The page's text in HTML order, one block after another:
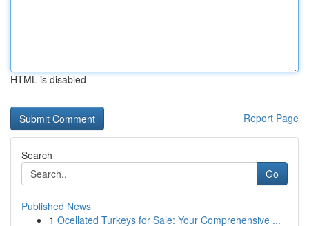
HTML is disabled
Report Page
Search
Go
Published News
1 Ocellated Turkeys for Sale: Your Comprehensive ...